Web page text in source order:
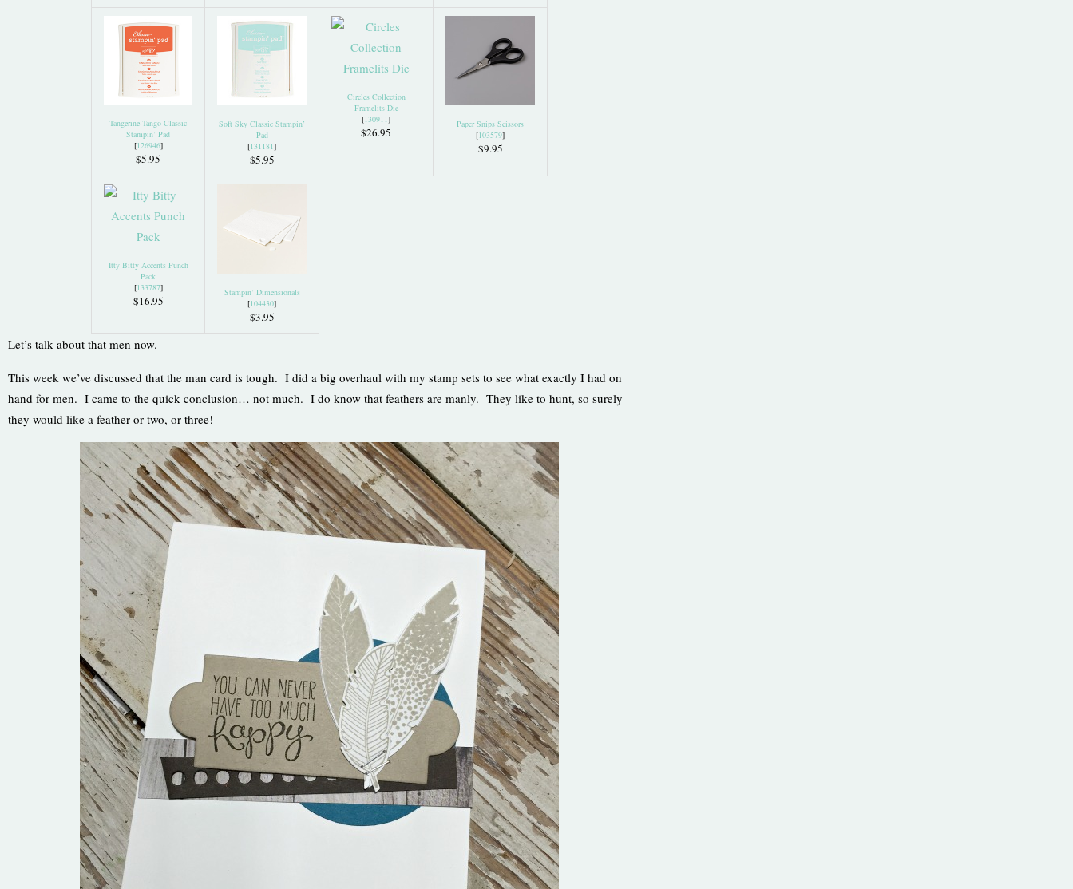
Tangerine Tango Classic
Stampin’ Pad
[126946]
$5.95
Soft Sky Classic Stampin’
Pad
[131181]
$5.95
Circles Collection
Framelits Die
[130911]
$26.95
Paper Snips Scissors
[103579]
$9.95
Itty Bitty Accents Punch
Pack
[133787]
$16.95
Stampin’ Dimensionals
[104430]
$3.95
Let’s talk about that men now.
This week we’ve discussed that the man card is tough. I did a big overhaul with my stamp sets to see what exactly I had on
hand for men. I came to the quick conclusion… not much. I do know that feathers are manly. They like to hunt, so surely
they would like a feather or two, or three!